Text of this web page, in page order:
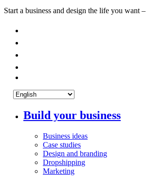
Start a business and design the life you want
Build your business
Business ideas
Case studies
Design and branding
Dropshipping
Marketing